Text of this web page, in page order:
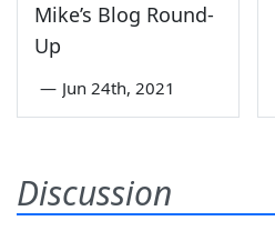
Mike’s Blog Round-
Up
— Jun 24th, 2021
Discussion